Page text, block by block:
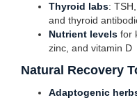
Thyroid labs:
and thyroid
Nutrient levels for
zinc, and vitamin D
Natural Recovery
Adaptogenic